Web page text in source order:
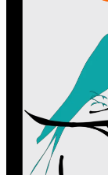
BIODATA
FORMAT